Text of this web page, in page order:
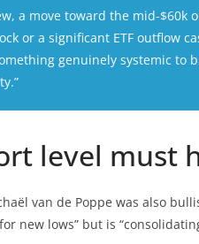
a move toward the mid-
or a significant ETF outflow
genuinely systemic to
level must
van de Poppe was also
new lows” but is